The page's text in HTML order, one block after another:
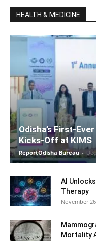
HEALTH & MEDICINE
Odisha’s First-
Kicks-Off at KIMS
ReportOdisha Bureau -
AI
Therapy
November
Mortality